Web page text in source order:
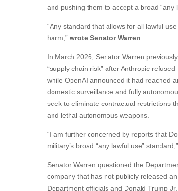
and pushing them to accept a broad “any
“Any standard that allows for all lawful
harm,” wrote Senator Warren
In March 2026, Senator Warren
“supply chain risk” after Anthropic
while OpenAI announced it had reached
domestic surveillance and fully
seek to eliminate contractual restrictions
and lethal autonomous weapons.
“I am further concerned by reports that
military’s broad “any lawful use” standard,”
Senator Warren questioned the
company that has not publicly released
Department officials and Donald Trump